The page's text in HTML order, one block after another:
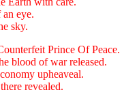
eye.
sky.
Prince Of Peace.
blood of war released.
upheaveal.
revealed.